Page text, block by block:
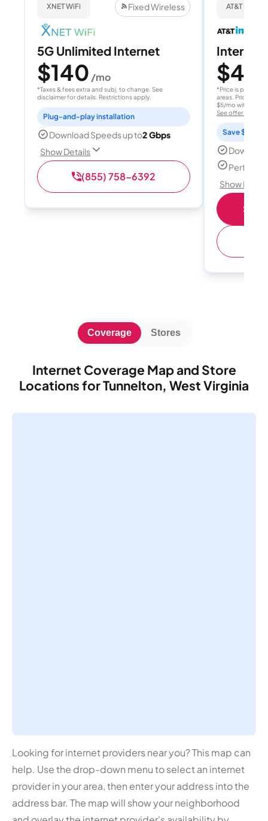
XNET WiFi Fixed Wireless
5G Unlimited Internet
$140 /mo
*Taxes & fees extra and subj. to change. See
disclaimer for details. Restrictions apply.
Plug-and-play installation
Download Speeds up to2 Gbps
Show Details
(855) 758-6392
AT&T
Internet
$40
*Price is per
areas. Price after
$5/mo with
See offer details
Save $15
Perfect
Show
Internet Coverage Map and Store
Locations for Tunnelton, West Virginia
Coverage Stores
Looking for internet providers near you? This map can
help. Use the drop-down menu to select an internet
provider in your area, then enter your address into the
address bar. The map will show your neighborhood